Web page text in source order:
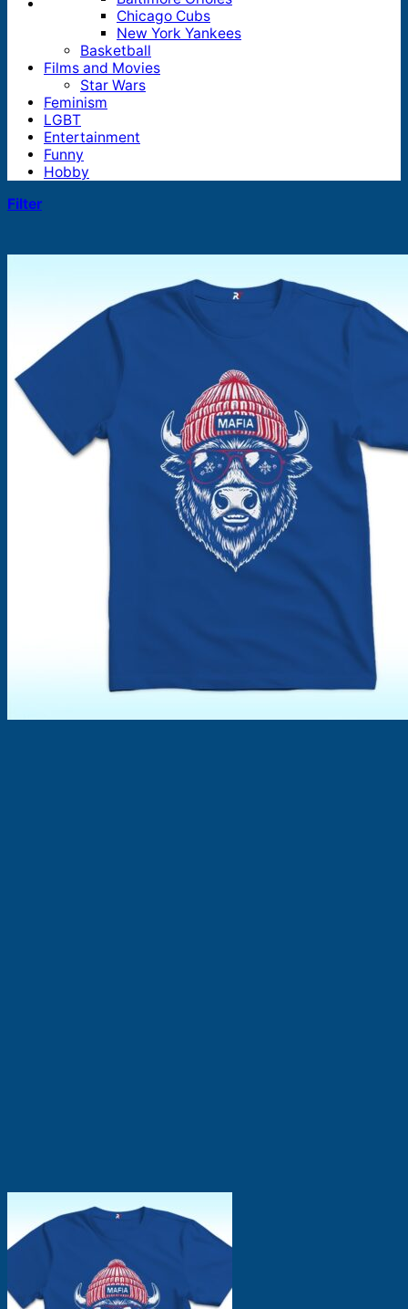
Products
search
Chicago Cubs
New York Yankees
Basketball
Films and Movies
Star Wars
Feminism
LGBT
Entertainment
Funny
Hobby
Filter